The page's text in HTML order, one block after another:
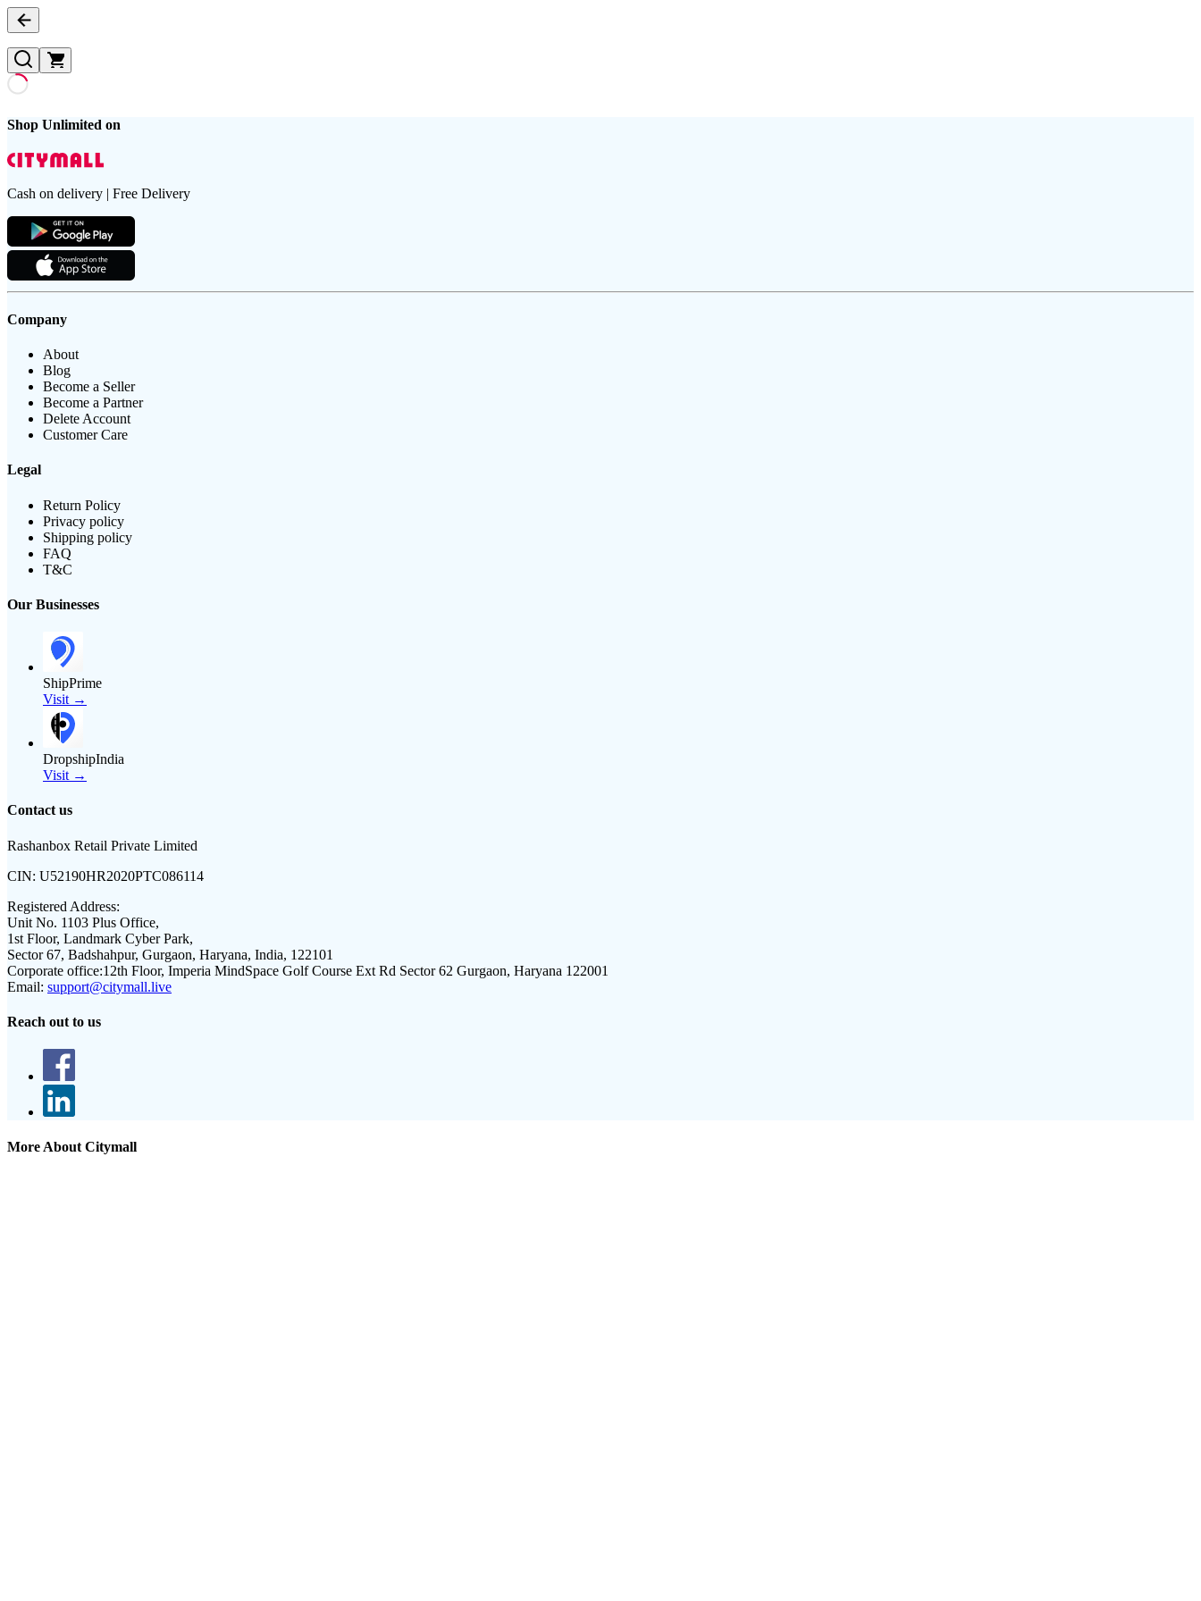
Shop Unlimited on
Cash on delivery | Free Delivery
Company
About
Blog
Become a Seller
Become a Partner
Delete Account
Customer Care
Legal
Return Policy
Privacy policy
Shipping policy
FAQ
T&C
Our Businesses
ShipPrime
Visit →
DropshipIndia
Visit →
Contact us
Rashanbox Retail Private Limited
CIN: U52190HR2020PTC086114
Registered Address:
Unit No. 1103 Plus Office,
1st Floor, Landmark Cyber Park,
Sector 67, Badshahpur, Gurgaon, Haryana, India, 122101
Corporate office:12th Floor, Imperia MindSpace Golf Course Ext Rd Sector 62 Gurgaon, Haryana 122001
Email: support@citymall.live
Reach out to us
More About Citymall